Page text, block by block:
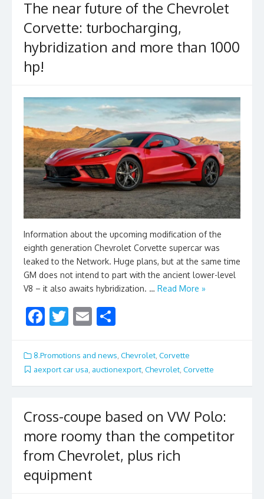
k
The near future of the Chevrolet
Corvette: turbocharging,
hybridization and more than 1000
hp!
Information about the upcoming modification of the
eighth generation Chevrolet Corvette supercar was
leaked to the Network. Huge plans, but at the same time
GM does not intend to part with the ancient lower-level
V8 – it also awaits hybridization. … Read More »
F
e
b
o
o
k
T
itt
er
E
ai
l
ar
e
8.Promotions and news, Chevrolet, Corvette
aexport car usa auctionexport Chevrolet Corvette
Cross-coupe based on VW Polo:
more roomy than the competitor
from Chevrolet, plus rich
equipment